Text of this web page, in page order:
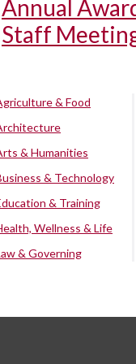
Annual
Staff
& Food
& Humanities
& Technology
& Training
Wellness & Life
& Governing